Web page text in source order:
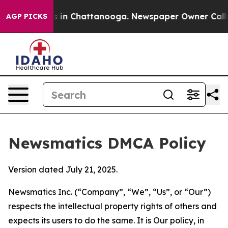
AGP PICKS
Chaos in Chattanooga. Newspaper Owner Calls
Newsmatics DMCA Policy
Version dated July 21, 2025.
Newsmatics Inc. (“Company”, “We”, “Us”, or “Our”)
respects the intellectual property rights of others and
expects its users to do the same. It is Our policy, in